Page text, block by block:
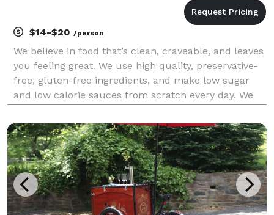
$14-$20 /person
We believe in food that’s clean, craveable, and leaves
you feeling great. We use high quality, preservative-
free, gluten-free ingredients, and make low sugar
and low calorie sauces from scratch every day. We
than the non plant-based versions, and n